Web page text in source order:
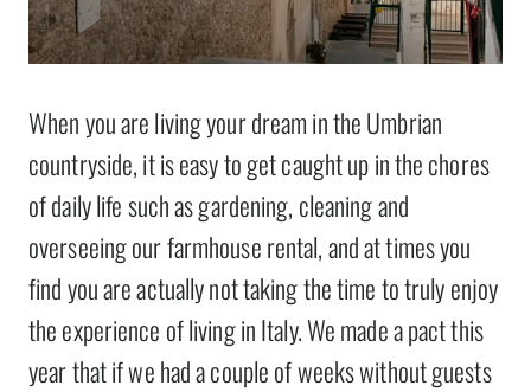
When you are living your dream in the Umbrian
countryside, it is easy to get caught up in the chores
of daily life such as gardening, cleaning and
overseeing our farmhouse rental, and at times you
find you are actually not taking the time to truly enjoy
the experience of living in Italy. We made a pact this
year that if we had a couple of weeks without guests